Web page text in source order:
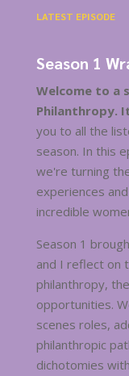
LATEST EPISODE
Season 1
Welcome to a
Philanthropy.
you to all the
season. In this
we're turning
experiences
incredible
Season 1
and I reflect on
philanthropy,
opportunities.
scenes roles,
philanthropic
dichotomies